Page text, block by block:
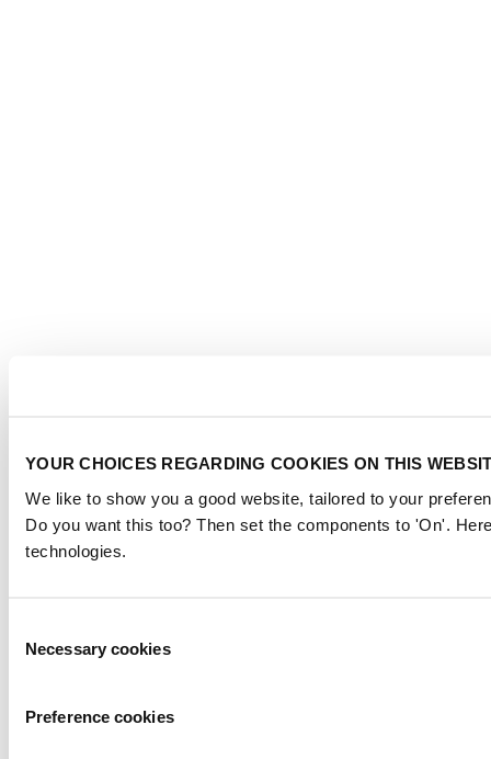
YOUR CHOICES REGARDING COOKIES ON THIS
We like to show you a good website, tailored to your
Do you want this too? Then set the components to 'On'.
technologies.
Selection
Necessary cookies
Preference cookies